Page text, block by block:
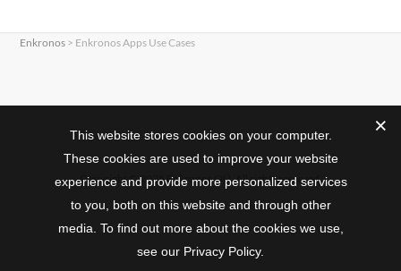
Enkronos > Enkronos Apps Use Cases
Copyright © 2025 Enkronos OÜ. All rights reserved.
This website stores cookies on your computer.
These cookies are used to improve your website
experience and provide more personalized services
to you, both on this website and through other
media. To find out more about the cookies we use,
see our Privacy Policy.